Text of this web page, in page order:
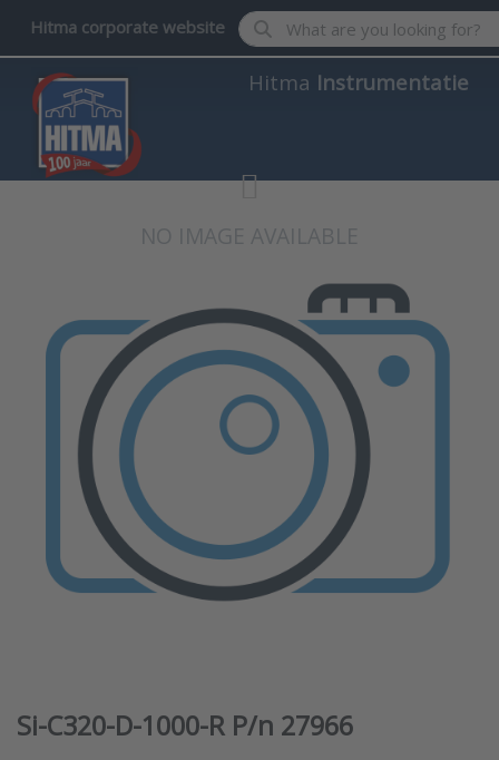
Hitma corporate website Enter a search term. Results
Hitma Instrumentatie
Si-C320-D-1000-R P/n 27966